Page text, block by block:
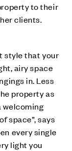
to their
clients.
style that your
airy space
in. Less
property as
welcoming
space”, says
every single
light you